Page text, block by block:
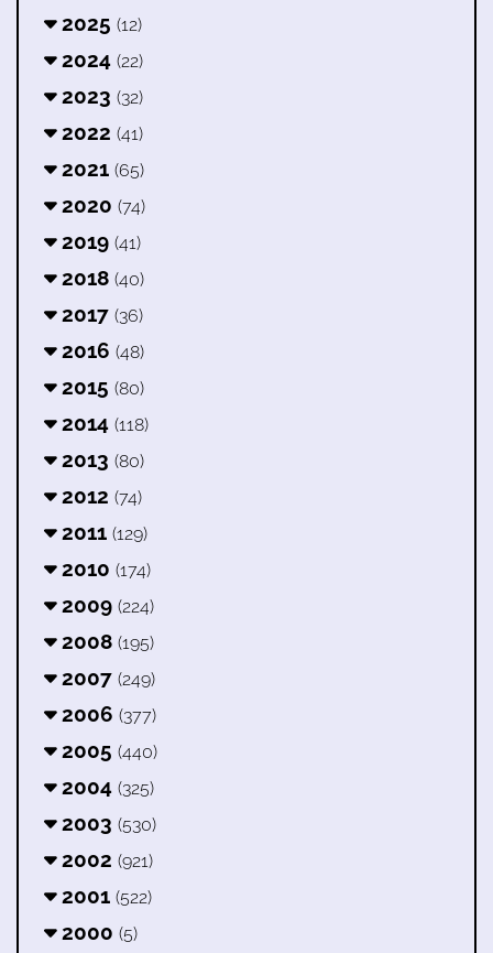
2025 (12)
2024 (22)
2023 (32)
2022 (41)
2021 (65)
2020 (74)
2019 (41)
2018 (40)
2017 (36)
2016 (48)
2015 (80)
2014 (118)
2013 (80)
2012 (74)
2011 (129)
2010 (174)
2009 (224)
2008 (195)
2007 (249)
2006 (377)
2005 (440)
2004 (325)
2003 (530)
2002 (921)
2001 (522)
2000 (5)